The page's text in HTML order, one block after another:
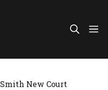
Smith New Court